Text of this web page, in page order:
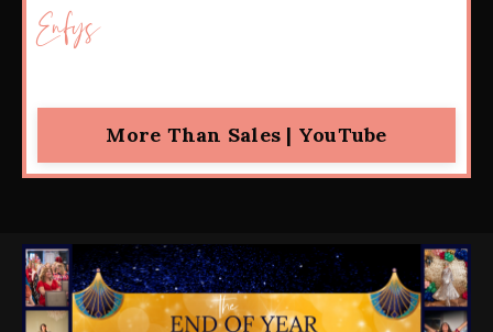
Enfys
More Than Sales | YouTube